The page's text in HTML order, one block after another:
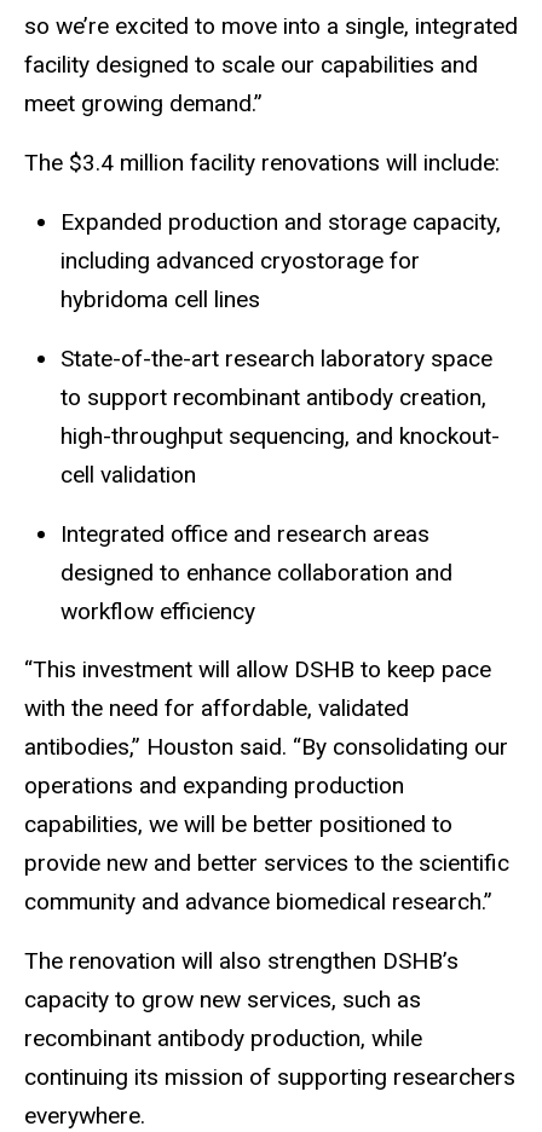
so we’re excited to move into a single, integrated
facility designed to scale our capabilities and
meet growing demand.”
The $3.4 million facility renovations will include:
Expanded production and storage capacity,
including advanced cryostorage for
hybridoma cell lines
State-of-the-art research laboratory space
to support recombinant antibody creation,
high-throughput sequencing, and knockout-
cell validation
Integrated office and research areas
designed to enhance collaboration and
workflow efficiency
“This investment will allow DSHB to keep pace
with the need for affordable, validated
antibodies,” Houston said. “By consolidating our
operations and expanding production
capabilities, we will be better positioned to
provide new and better services to the scientific
community and advance biomedical research.”
The renovation will also strengthen DSHB’s
capacity to grow new services, such as
recombinant antibody production, while
continuing its mission of supporting researchers
everywhere.